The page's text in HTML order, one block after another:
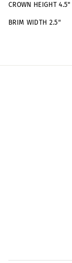
CROWN HEIGHT 4.5"
BRIM WIDTH 2.5"